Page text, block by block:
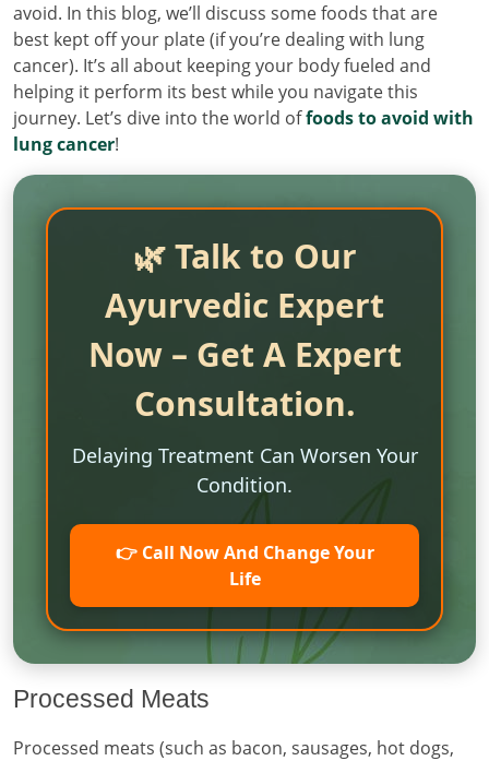
avoid. In this blog, we’ll discuss some foods that are
best kept off your plate (if you’re dealing with lung
cancer). It’s all about keeping your body fueled and
helping it perform its best while you navigate this
journey. Let’s dive into the world offoods to avoid with
lung cancer!
🌿 Talk to Our
Ayurvedic Expert
Now – Get A Expert
Consultation.
Delaying Treatment Can Worsen Your
Condition.
👉 Call Now And Change Your
Life
Processed Meats
Processed meats (such as bacon, sausages, hot dogs,